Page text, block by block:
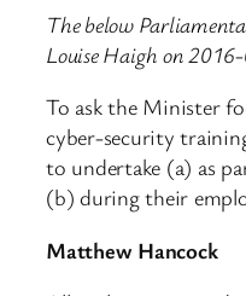
The below
Louise Haigh on
To ask the Minister
cyber-security
to undertake (a) as
(b) during their
Matthew Hancock